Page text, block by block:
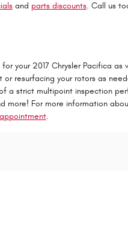
and parts discounts. Call us
your 2017 Chrysler Pacifica as
resurfacing your rotors as
a strict multipoint inspection
more! For more information
.